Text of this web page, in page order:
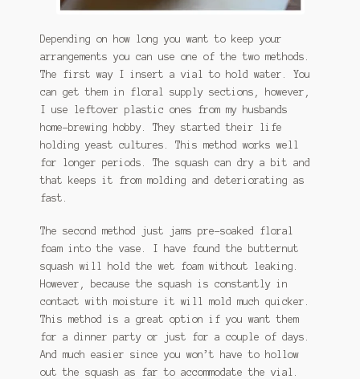
Depending on how long you want to keep your
arrangements you can use one of the two methods.
The first way I insert a vial to hold water. You
can get them in floral supply sections, however,
I use leftover plastic ones from my husbands
home-brewing hobby. They started their life
holding yeast cultures. This method works well
for longer periods. The squash can dry a bit and
that keeps it from molding and deteriorating as
fast.
The second method just jams pre-soaked floral
foam into the vase. I have found the butternut
squash will hold the wet foam without leaking.
However, because the squash is constantly in
contact with moisture it will mold much quicker.
This method is a great option if you want them
for a dinner party or just for a couple of days.
And much easier since you won’t have to hollow
out the squash as far to accommodate the vial.